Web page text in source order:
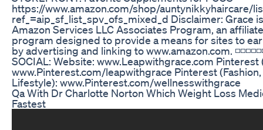
https://www.amazon.com/shop/auntynikkyhaircare/
ref_=aip_sf_list_spv_ofs_mixed_d Disclaimer: Grace
Amazon Services LLC Associates Program, an
program designed to provide a means for sites to
by advertising and linking to www.amazon.com.
SOCIAL: Website: www.Leapwithgrace.com Pinterest
www.Pinterest.com/leapwithgrace Pinterest
Lifestyle): www.Pinterest.com/wellnesswithgrace
Qa With Dr Charlotte Norton Which Weight Loss
Fastest